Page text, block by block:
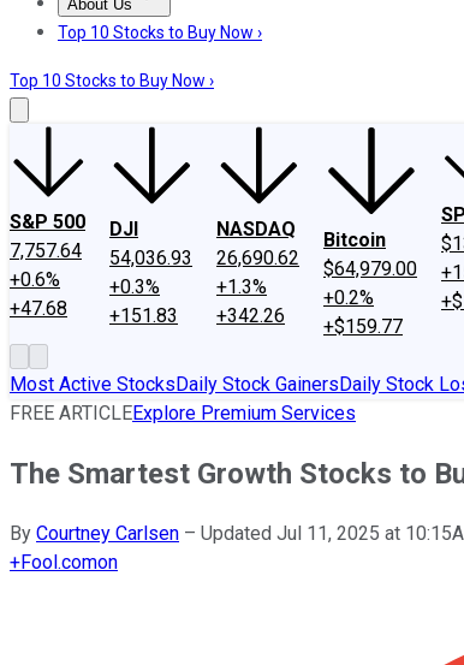
About Us
About UsContact UsInvesting Philosophy
Top 10 Stocks to Buy Now ›
Top 10 Stocks to Buy Now ›
S&P 500
7,757.64
+0.6%
+47.68
DJI
54,036.93
+0.3%
+151.83
NASDAQ
26,690.62
+1.3%
+342.26
Bitcoin
$64,979.00
+0.2%
+$159.77
Most Active StocksDaily Stock GainersDaily Stock
FREE ARTICLEExplore Premium Services
The Smartest Growth Stocks to
By Courtney Carlsen – Updated Jul 11, 2025 at
+Fool.comon